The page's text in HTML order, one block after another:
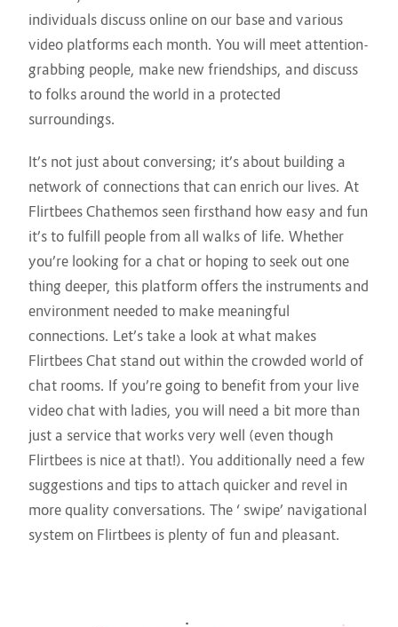
individuals discuss online on our base and various
video platforms each month. You will meet attention-
grabbing people, make new friendships, and discuss
to folks around the world in a protected
surroundings.
It’s not just about conversing; it’s about building a
network of connections that can enrich our lives. At
Flirtbees Chathemos seen firsthand how easy and fun
it’s to fulfill people from all walks of life. Whether
you’re looking for a chat or hoping to seek out one
thing deeper, this platform offers the instruments and
environment needed to make meaningful
connections. Let’s take a look at what makes
Flirtbees Chat stand out within the crowded world of
chat rooms. If you’re going to benefit from your live
video chat with ladies, you will need a bit more than
just a service that works very well (even though
Flirtbees is nice at that!). You additionally need a few
suggestions and tips to attach quicker and revel in
more quality conversations. The ‘ swipe’ navigational
system on Flirtbees is plenty of fun and pleasant.